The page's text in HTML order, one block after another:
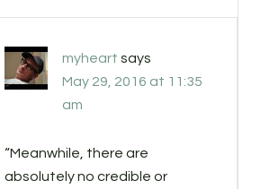
myheart says
May 29, 2016 at 11:35
am
“Meanwhile, there are
absolutely no credible or